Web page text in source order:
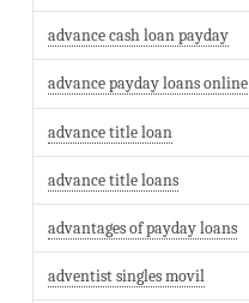
advance cash loan payday
advance payday loans online
advance title loan
advance title loans
advantages of payday loans
adventist singles movil